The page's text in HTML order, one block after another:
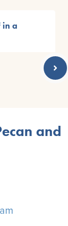
in a
and